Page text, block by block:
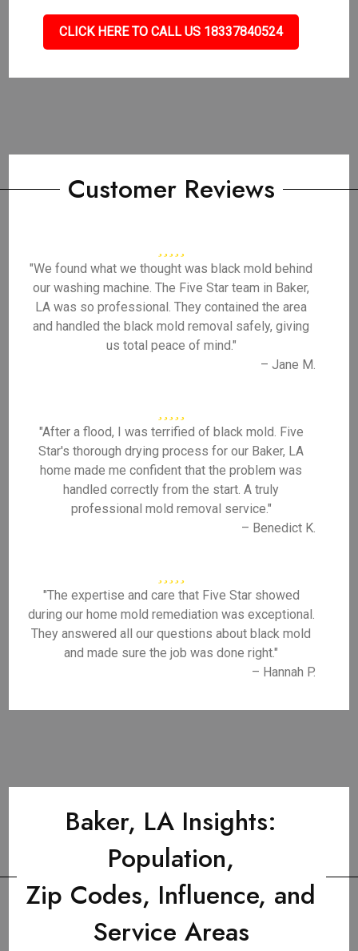
CLICK HERE TO CALL US 18337840524
Customer Reviews
"We found what we thought was black mold behind
our washing machine. The Five Star team in Baker,
LA was so professional. They contained the area
and handled the black mold removal safely, giving
us total peace of mind."
– Jane M.
"After a flood, I was terrified of black mold. Five
Star's thorough drying process for our Baker, LA
home made me confident that the problem was
handled correctly from the start. A truly
professional mold removal service."
– Benedict K.
"The expertise and care that Five Star showed
during our home mold remediation was exceptional.
They answered all our questions about black mold
and made sure the job was done right."
– Hannah P.
Baker, LA Insights:
Population,
Zip Codes, Influence, and
Service Areas